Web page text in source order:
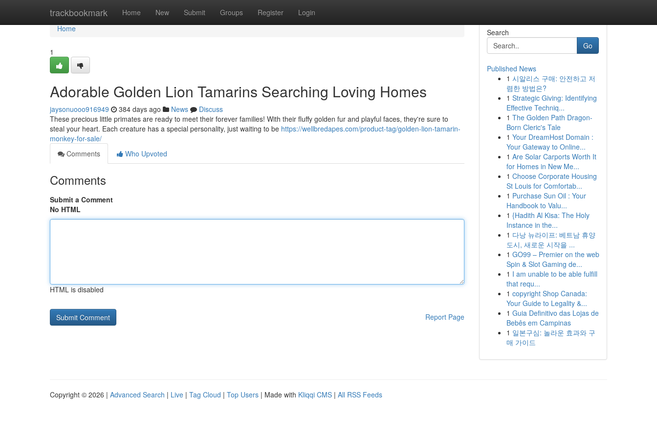
trackbookmark Home New Submit Groups Register Login
Home
Home
1
Adorable Golden Lion Tamarins Searching Loving Homes
jaysonuooo916949 384 days ago News
Discuss
These precious little primates are ready to meet their forever families! With their fluffy golden fur and playful faces, they're sure to
steal your heart. Each creature has a special personality, just waiting to be https://wellbredapes.com/product-tag/golden-lion-tamarin-
monkey-for-sale/
Comments
Who Upvoted
Comments
Submit a Comment
No HTML
HTML is disabled
Report Page
Search
Go
Published News
1 시알리스 구매: 안전하고 저
렴한 방법은?
1 Strategic Giving: Identifying
Effective Techniq...
1 The Golden Path Dragon-
Born Cleric's Tale
1 Your DreamHost Domain :
Your Gateway to Online...
1 Are Solar Carports Worth It
for Homes in New Me...
1 Choose Corporate Housing
St Louis for Comfortab...
1 Purchase Sun Oil : Your
Handbook to Valu...
1 {Hadith Al Kisa: The Holy
Instance in the...
1 다낭 뉴라이프: 베트남 휴양
도시, 새로운 시작을 ...
1 GO99 – Premier on the web
Spin & Slot Gaming de...
1 I am unable to be able fulfill
that requ...
1 copyright Shop Canada:
Your Guide to Legality &...
1 Guia Definitivo das Lojas de
Bebês em Campinas
1 일본구심: 놀라운 효과와 구
매 가이드
Copyright © 2026 | Advanced Search | Live | Tag Cloud | Top Users | Made with Kliqqi CMS | All RSS Feeds